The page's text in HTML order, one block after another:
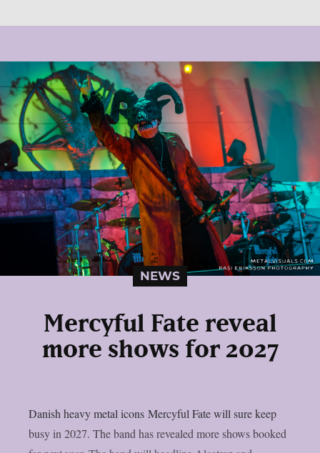
NEWS
Mercyful Fate reveal
more shows for 2027
Danish heavy metal icons Mercyful Fate will sure keep
busy in 2027. The band has revealed more shows booked